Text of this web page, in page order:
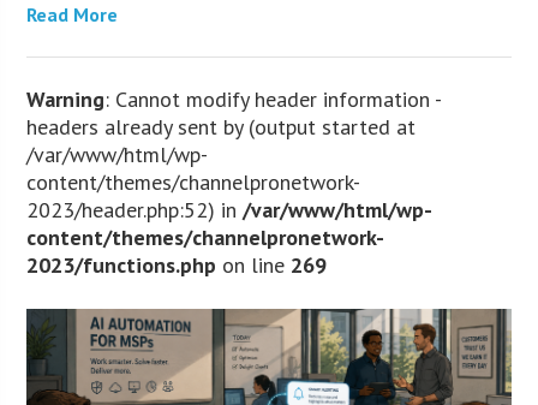
Read More
Warning: Cannot modify header information -
headers already sent by (output started at
/var/www/html/wp-
content/themes/channelpronetwork-
2023/header.php:52) in/var/www/html/wp-
content/themes/channelpronetwork-
2023/functions.php on line 269